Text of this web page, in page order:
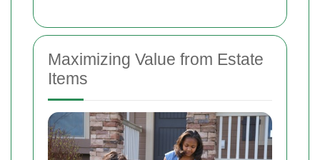
Maximizing Value from Estate
Items